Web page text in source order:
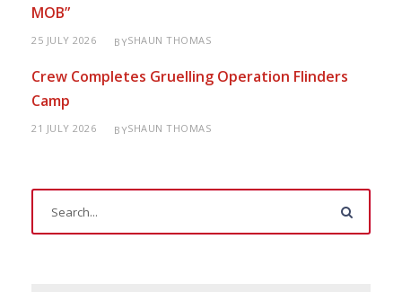
MOB”
25 JULY 2026 BYSHAUN THOMAS
Crew Completes Gruelling Operation Flinders
Camp
21 JULY 2026 BYSHAUN THOMAS